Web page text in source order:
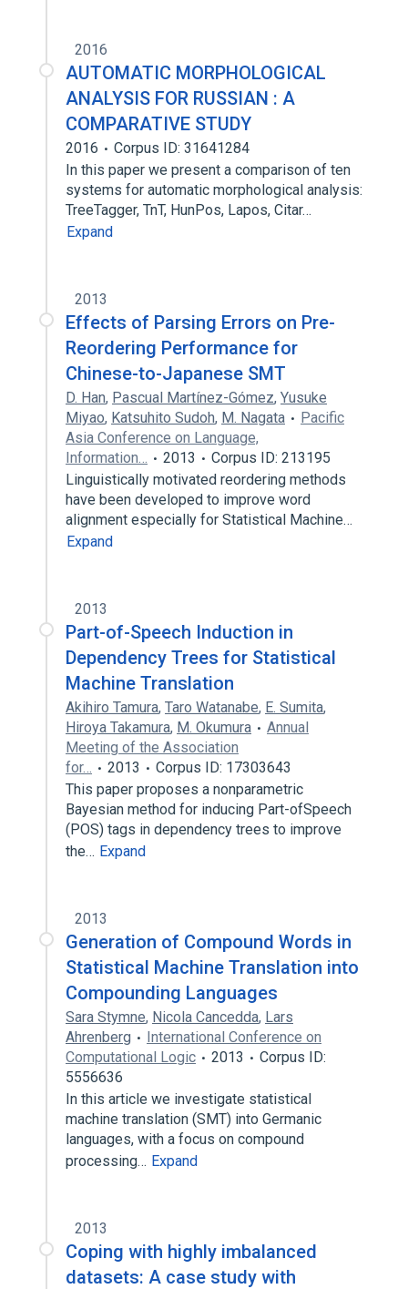
2016
AUTOMATIC MORPHOLOGICAL
ANALYSIS FOR RUSSIAN : A
COMPARATIVE STUDY
2016
Corpus ID: 31641284
In this paper we present a comparison of ten
systems for automatic morphological analysis:
TreeTagger, TnT, HunPos, Lapos, Citar…
Expand
2013
Effects of Parsing Errors on Pre-
Reordering Performance for
Chinese-to-Japanese SMT
D. Han, Pascual Martínez-Gómez, Yusuke
Miyao, Katsuhito Sudoh, M. Nagata
Pacific
Asia Conference on Language,
Information…
2013
Corpus ID: 213195
Linguistically motivated reordering methods
have been developed to improve word
alignment especially for Statistical Machine…
Expand
2013
Part-of-Speech Induction in
Dependency Trees for Statistical
Machine Translation
Akihiro Tamura, Taro Watanabe, E. Sumita,
Hiroya Takamura, M. Okumura
Annual
Meeting of the Association
for…
2013
Corpus ID: 17303643
This paper proposes a nonparametric
Bayesian method for inducing Part-ofSpeech
(POS) tags in dependency trees to improve
the… Expand
2013
Generation of Compound Words in
Statistical Machine Translation into
Compounding Languages
Sara Stymne, Nicola Cancedda, Lars
Ahrenberg
International Conference on
Computational Logic
2013
Corpus ID:
5556636
In this article we investigate statistical
machine translation (SMT) into Germanic
languages, with a focus on compound
processing… Expand
2013
Coping with highly imbalanced
datasets: A case study with